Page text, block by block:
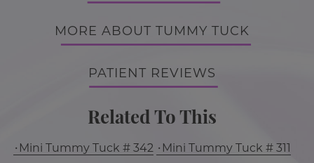
MORE ABOUT TUMMY TUCK
PATIENT REVIEWS
Related To This
Mini Tummy Tuck # 342
Mini Tummy Tuck # 311